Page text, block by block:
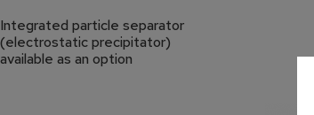
Integrated particle separator
(electrostatic precipitator)
available as an option